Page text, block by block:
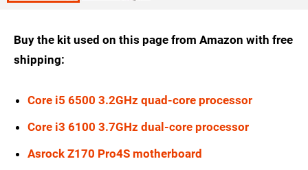
Buy the kit used on this page from Amazon with free
shipping:
Core i5 6500 3.2GHz quad-core processor
Core i3 6100 3.7GHz dual-core processor
Asrock Z170 Pro4S motherboard